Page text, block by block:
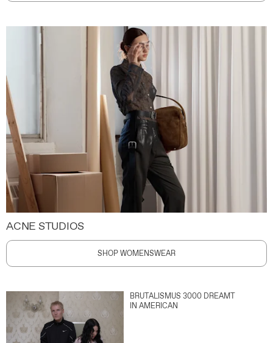
ACNE STUDIOS
SHOP WOMENSWEAR
BRUTALISMUS 3000 DREAMT
IN AMERICAN